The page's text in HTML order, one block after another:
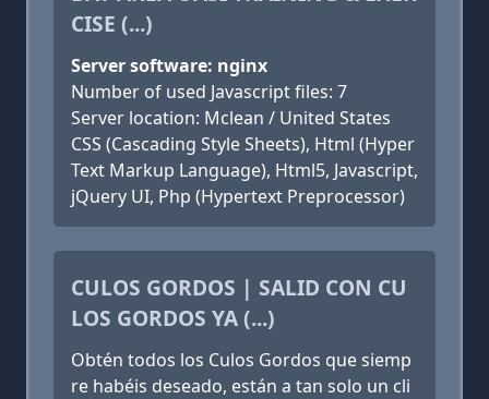
CISE (...)
Server software: nginx
Number of used Javascript files: 7
Server location: Mclean / United States
CSS (Cascading Style Sheets), Html (Hyper
Text Markup Language), Html5, Javascript,
jQuery UI, Php (Hypertext Preprocessor)
CULOS GORDOS | SALID CON CU
LOS GORDOS YA (...)
Obtén todos los Culos Gordos que siemp
re habéis deseado, están a tan solo un cli